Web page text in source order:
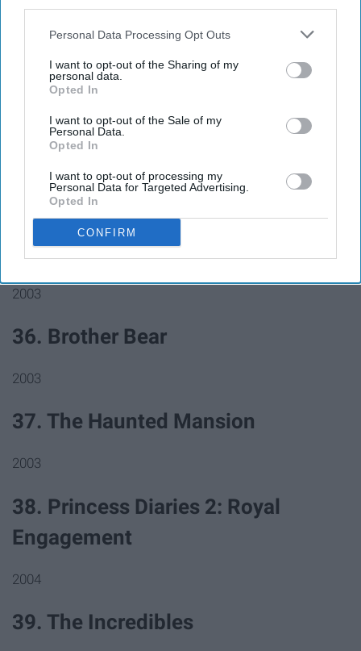
Personal Data Processing Opt Outs
I want to opt-out of the Sharing of my
personal data.
Opted In
I want to opt-out of the Sale of my
Personal Data.
Opted In
I want to opt-out of processing my
Personal Data for Targeted Advertising.
Opted In
CONFIRM
34. Finding Nemo
35. Pirates of the Caribbean: The
Curse of the Black Pearl
2003
36. Brother Bear
2003
37. The Haunted Mansion
2003
38. Princess Diaries 2: Royal
Engagement
2004
39. The Incredibles